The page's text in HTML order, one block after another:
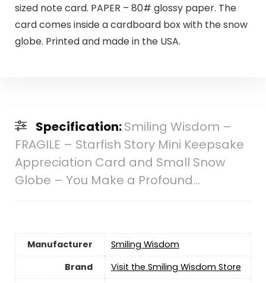
sized note card. PAPER – 80# glossy paper. The
card comes inside a cardboard box with the snow
globe. Printed and made in the USA.
Specification:Smiling Wisdom –
FRAGILE – Starfish Story Mini Keepsake
Appreciation Card and Small Snow
Globe – You Make a Profound…
Manufacturer
‎Smiling Wisdom
Brand
Visit the Smiling Wisdom Store